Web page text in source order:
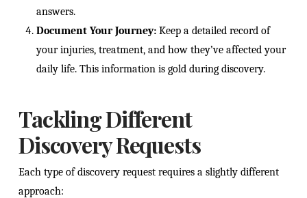
answers.
Document Your Journey:Keep a detailed record of
your injuries, treatment, and how they’ve affected your
daily life. This information is gold during discovery.
Tackling Different
Discovery Requests
Each type of discovery request requires a slightly different
approach: